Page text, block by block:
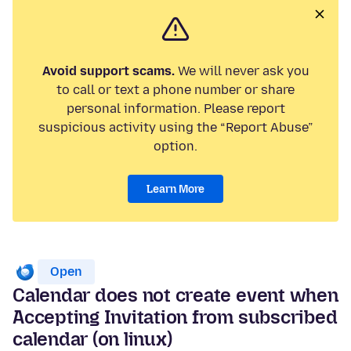
Avoid support scams.We will never ask you
to call or text a phone number or share
personal information. Please report
suspicious activity using the “Report Abuse”
option.
Learn More
Open
Calendar does not create event when
Accepting Invitation from subscribed
calendar (on linux)